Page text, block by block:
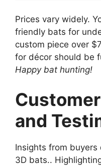
Prices vary widely.
friendly bats for
custom piece over
for décor should be
Happy bat hunting!
and
Insights from
3D bats..